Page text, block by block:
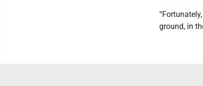
ground, in